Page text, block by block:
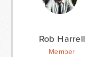
Rob Harrell
Member